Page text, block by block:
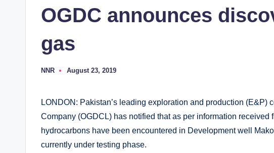
OGDC announces
gas
Posted
NNR August 23, 2019
LONDON: Pakistan’s leading exploration and production (E&P)
Company (OGDCL) has notified that as per information received
hydrocarbons have been encountered in Development well
currently under testing phase.